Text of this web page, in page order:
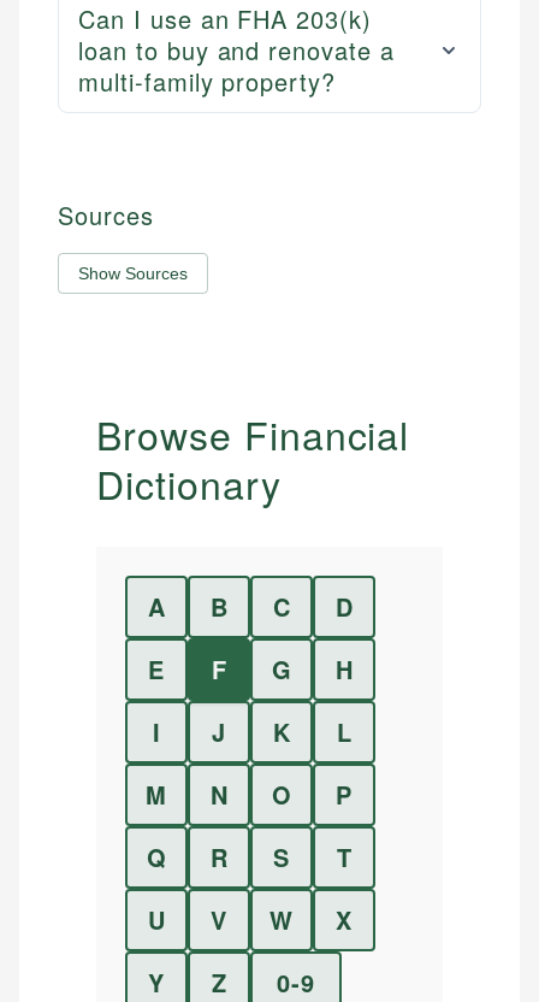
Can I use an FHA 203(k)
loan to buy and renovate a
multi-family property?
Sources
Show Sources
Browse Financial
Dictionary
A B C
D
E
F G
H
I
J K
L
M
N O
P
Q
R S
T
U
V W
X
Y
Z 0-9